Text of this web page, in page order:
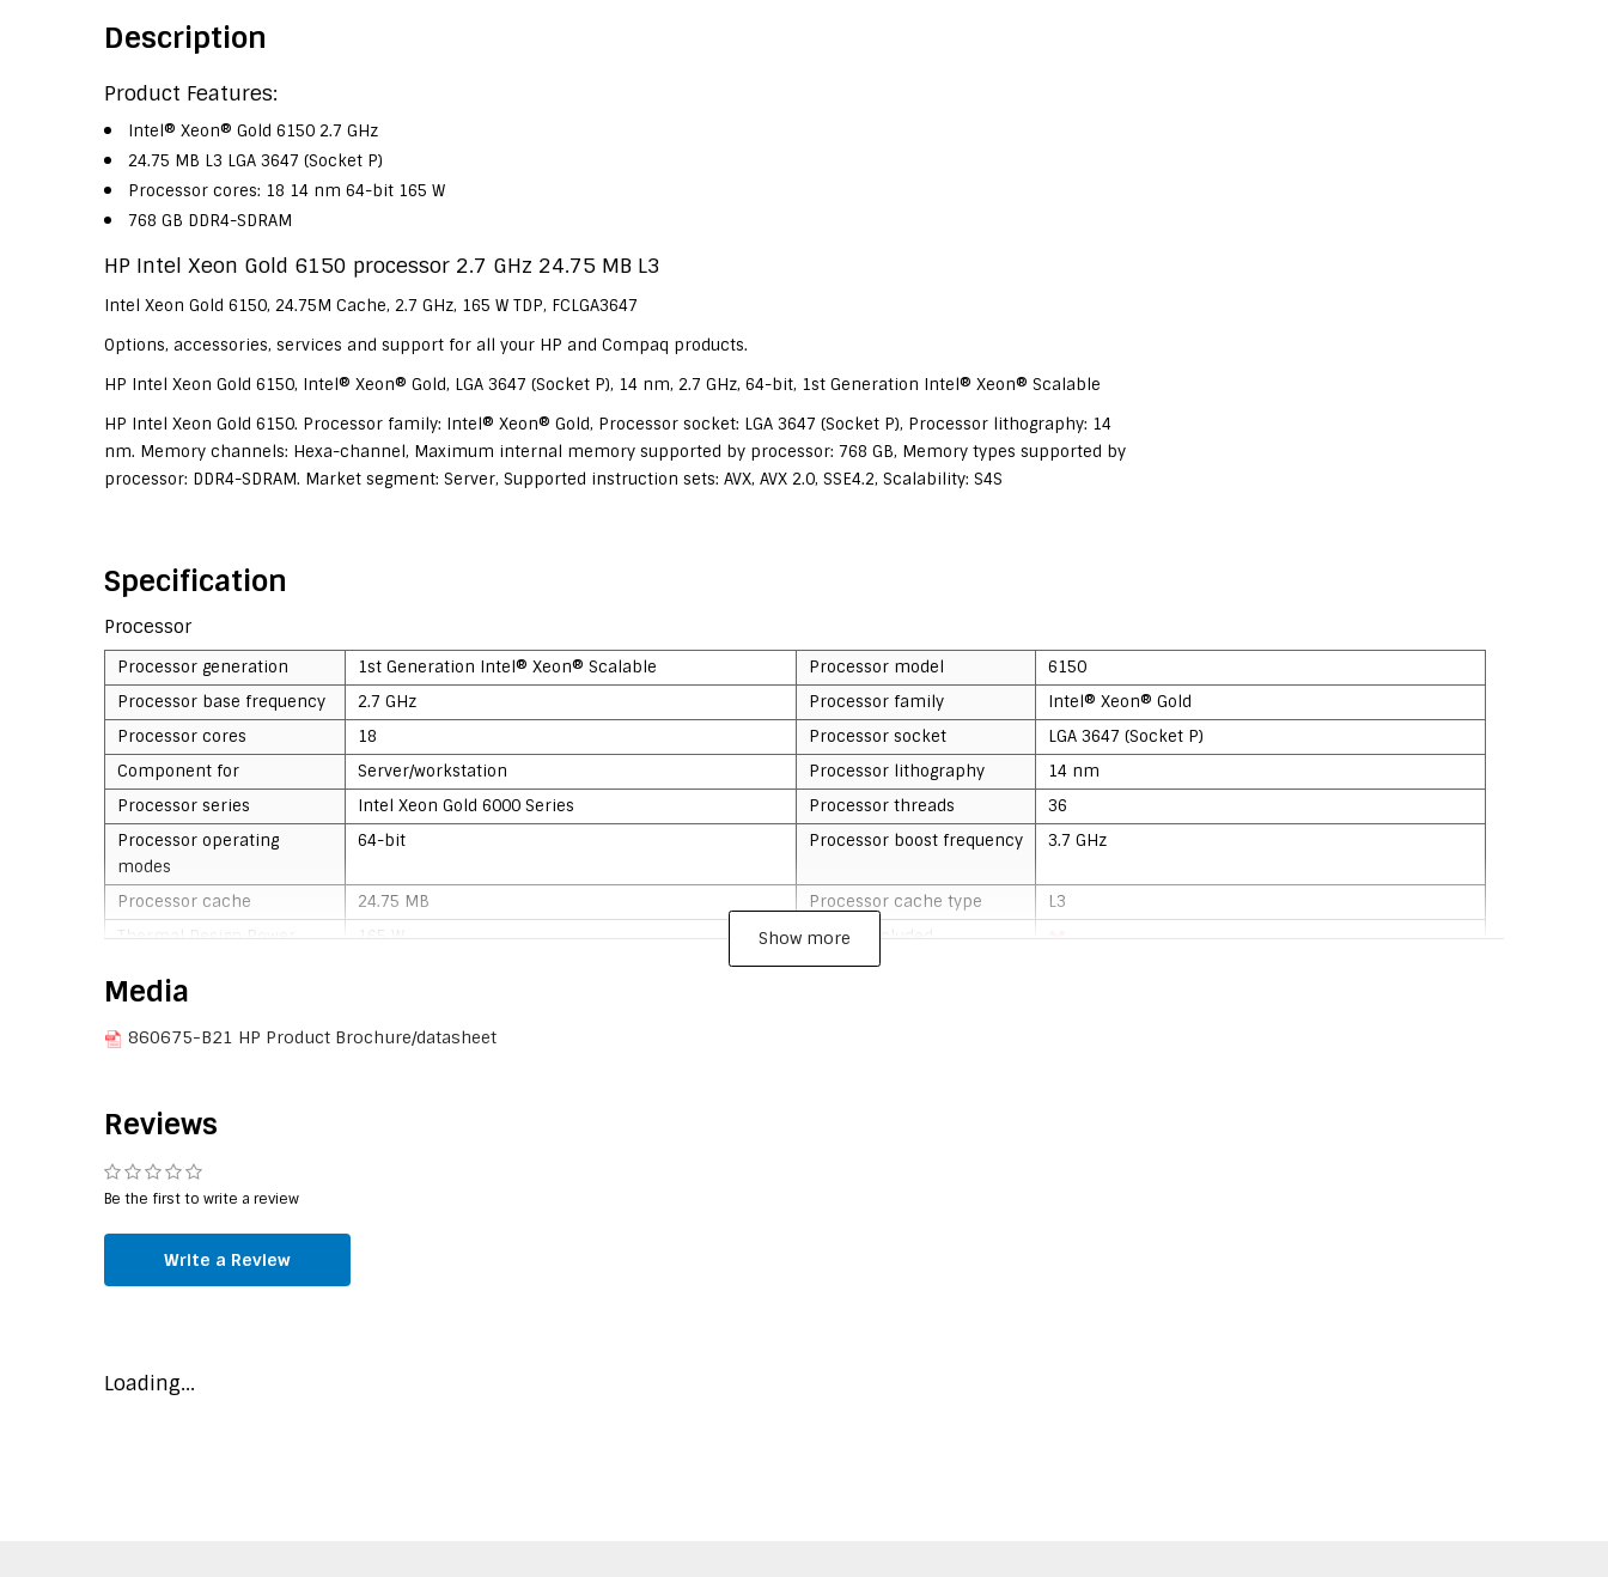
Description
Product Features:
Intel® Xeon® Gold 6150 2.7 GHz
24.75 MB L3 LGA 3647 (Socket P)
Processor cores: 18 14 nm 64-bit 165 W
768 GB DDR4-SDRAM
HP Intel Xeon Gold 6150 processor 2.7 GHz 24.75 MB L3
Intel Xeon Gold 6150, 24.75M Cache, 2.7 GHz, 165 W TDP, FCLGA3647
Options, accessories, services and support for all your HP and Compaq products.
HP Intel Xeon Gold 6150, Intel® Xeon® Gold, LGA 3647 (Socket P), 14 nm, 2.7 GHz, 64-bit, 1st Generation Intel® Xeon® Scalable
HP Intel Xeon Gold 6150. Processor family: Intel® Xeon® Gold, Processor socket: LGA 3647 (Socket P), Processor lithography: 14
nm. Memory channels: Hexa-channel, Maximum internal memory supported by processor: 768 GB, Memory types supported by
processor: DDR4-SDRAM. Market segment: Server, Supported instruction sets: AVX, AVX 2.0, SSE4.2, Scalability: S4S
Specification
Processor
Processor generation 1st Generation Intel® Xeon® Scalable Processor model
6150
Processor base frequency
2.7 GHz Processor family
Intel® Xeon® Gold
Processor cores
18 Processor socket
LGA 3647 (Socket P)
Component for
Server/workstation Processor lithography
14 nm
Processor series
Intel Xeon Gold 6000 Series Processor threads
36
Processor operating
modes
64-bit Processor boost frequency 3.7 GHz
Processor cache 24.75 MB Processor cache type
L3
Thermal Design Power
165 W Cooler included
Stepping
memory supported by
Memory clock speeds
supported by processor
Show more
Media
860675-B21 HP Product Brochure/datasheet
Reviews
Be the first to write a review
Write a Review
Loading...